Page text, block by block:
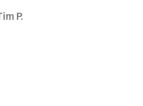
P.